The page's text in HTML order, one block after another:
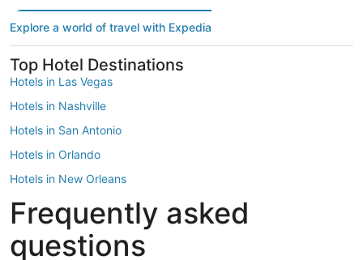
Explore a world of travel with Expedia
Top Hotel Destinations
Hotels in Las Vegas
Hotels in Nashville
Hotels in San Antonio
Hotels in Orlando
Hotels in New Orleans
Hotels in New York
Hotels in Houston
Hotels in Austin
Frequently asked
questions